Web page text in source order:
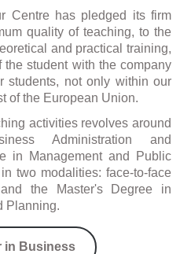
Centre has pledged its firm
quality of teaching, to the
and practical training,
student with the company
students, not only within our
of the European Union.
activities revolves around
Administration and
in Management and Public
two modalities: face-to-face
the Master's Degree in
Planning.
in Business